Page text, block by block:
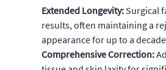
Extended Longevity: Surgical
results, often maintaining a
appearance for up to a
Comprehensive Correction: